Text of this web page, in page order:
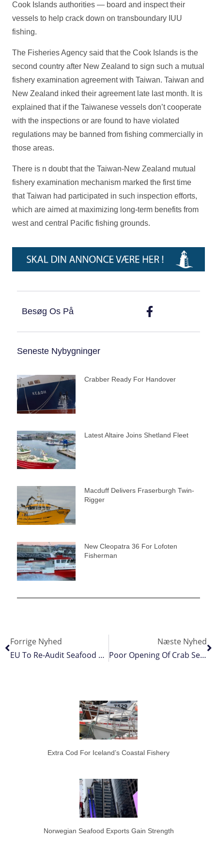
Cook Islands authorities — board and inspect their
vessels to help crack down on transboundary IUU
fishing.
The Fisheries Agency said that the Cook Islands is the
second country after New Zealand to sign such a mutual
fishery examination agreement with Taiwan. Taiwan and
New Zealand inked their agreement late last month. It is
explained that if the Taiwanese vessels don’t cooperate
with the inspections or are found to have violated
regulations may be banned from fishing commercially in
those areas.
There is n doubt that the Taiwan-New Zealand mutual
fishery examination mechanism marked the first time
that Taiwan had participated in such inspection efforts,
which are aimed at maximizing long-term benefits from
west and central Pacific fishing grounds.
Besøg Os På
Seneste Nybygninger
Crabber Ready For Handover
Latest Altaire Joins Shetland Fleet
Macduff Delivers Fraserburgh Twin-
Rigger
New Cleopatra 36 For Lofoten
Fisherman
Forrige Nyhed
EU To Re-Audit Seafood Sector
Næste Nyhed
Poor Opening Of Crab Season
Extra Cod For Iceland’s Coastal Fishery
Norwegian Seafood Exports Gain Strength